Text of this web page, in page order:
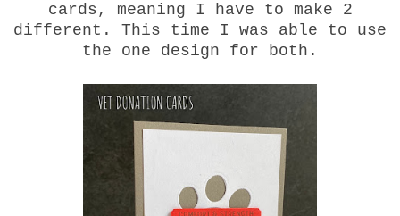
cards, meaning I have to make 2
different. This time I was able to use
the one design for both.